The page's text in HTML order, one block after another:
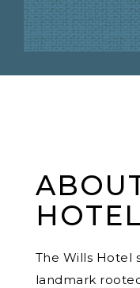
HOTEL
The Wills Hotel
landmark